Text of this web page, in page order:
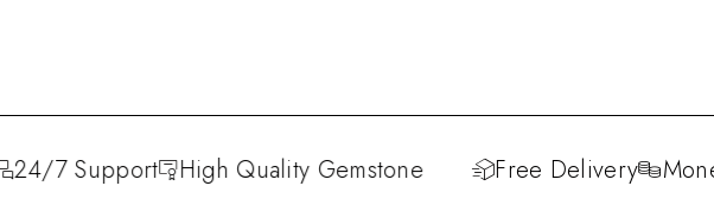
24/7 Support High Quality Gemstone Free Delivery